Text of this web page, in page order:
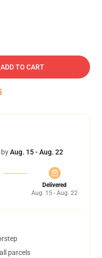
ADD TO CART
Aug. 15 - Aug. 22
Delivered
Aug. 15 - Aug. 22
parcels